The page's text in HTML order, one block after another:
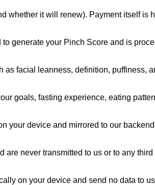
whether it will renew). Payment itself
generate your Pinch Score and is
facial leanness, definition,
goals, fasting experience, eating
your device and mirrored to our
never transmitted to us or to any third
on your device and send no data